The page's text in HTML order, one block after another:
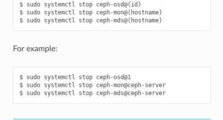
sudo systemctl stop ceph-osd@{id }
sudo systemctl stop ceph-mon@{ hostname}
sudo systemctl stop ceph-mds@{ hostname}
For example:
sudo systemctl stop ceph-osd@1
sudo systemctl stop ceph-mon@ceph-server
sudo systemctl stop ceph-mds@ceph-server